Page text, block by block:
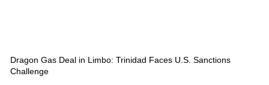
Dragon Gas Deal in Limbo: Trinidad Faces U.S. Sanctions
Challenge